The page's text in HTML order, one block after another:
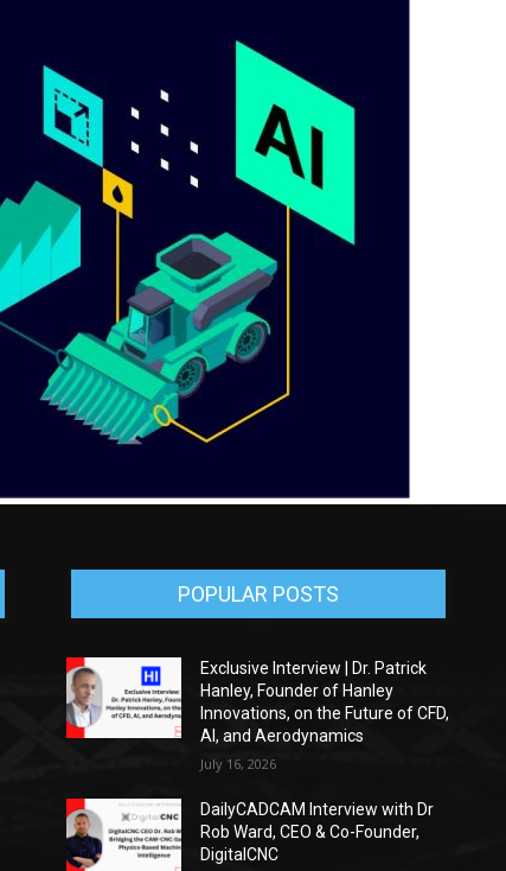
POPULAR POSTS
Exclusive Interview | Dr. Patrick
Hanley, Founder of Hanley
Innovations, on the Future of CFD,
AI, and Aerodynamics
July 16, 2026
DailyCADCAM Interview with Dr
Rob Ward, CEO & Co-Founder,
DigitalCNC